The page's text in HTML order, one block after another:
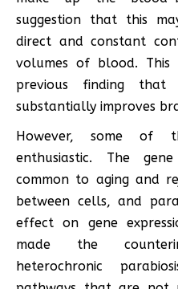
suggestion that this
direct and constant
volumes of blood. This
previous finding that
substantially improves
However, some of
enthusiastic. The
common to aging and
between cells, and
effect on gene
made the
heterochronic